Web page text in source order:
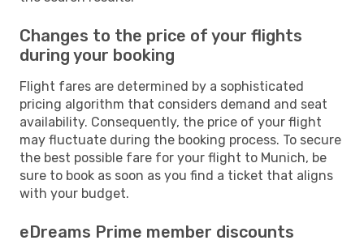
Changes to the price of your flights
during your booking
Flight fares are determined by a sophisticated
pricing algorithm that considers demand and seat
availability. Consequently, the price of your flight
may fluctuate during the booking process. To secure
the best possible fare for your flight to Munich, be
sure to book as soon as you find a ticket that aligns
with your budget.
eDreams Prime member discounts